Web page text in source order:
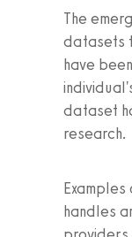
The
datasets
have
dataset
research.
handles